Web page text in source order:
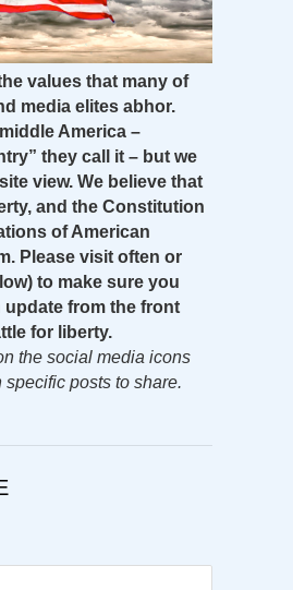
values that many of
media elites abhor.
America –
they call it – but we
view. We believe that
and the Constitution
of American
Please visit often or
to make sure you
update from the front
for liberty.
the social media icons
posts to share.